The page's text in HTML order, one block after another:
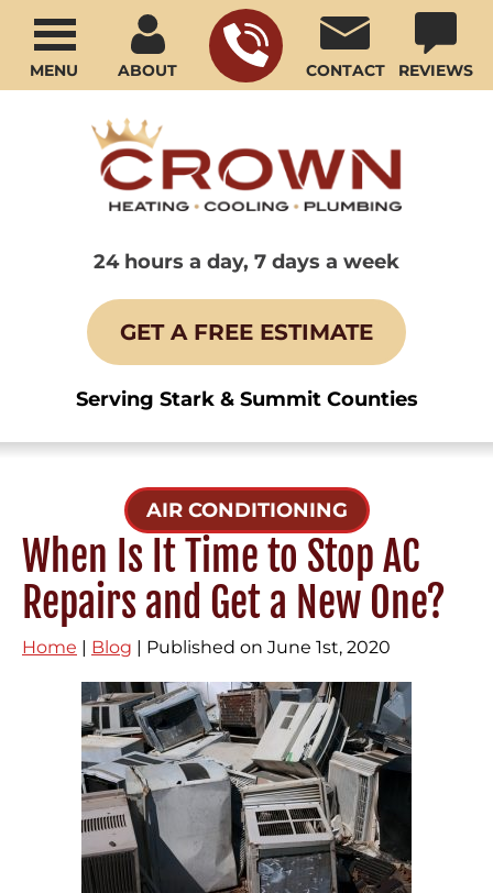
ABOUT CONTACT REVIEWS
24 hours a day, 7 days a week
GET A FREE ESTIMATE
Serving Stark & Summit Counties
MENU
AIR CONDITIONING
When Is It Time to Stop AC
Repairs and Get a New One?
Home | Blog | Published on June 1st, 2020